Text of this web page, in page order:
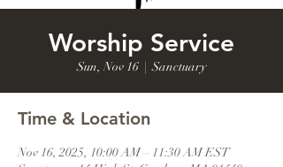
Worship Service
Sun, Nov 16
  |
Sanctuary
Time & Location
Nov 16, 2025, 10:00 AM – 11:30 AM EST